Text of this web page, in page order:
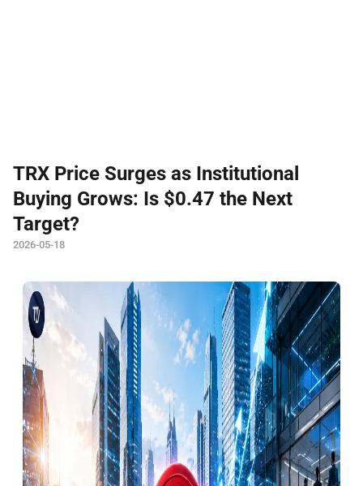
TRX Price Surges as Institutional
Buying Grows: Is $0.47 the Next
Target?
2026-05-18